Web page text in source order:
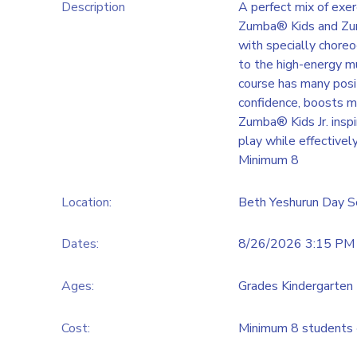
Description
A perfect mix of
Zumba® Kids and
with specially
to the high-energy
course has many
confidence, boosts
Zumba® Kids Jr.
play while
Minimum 8
Location: Beth Yeshurun Day
Dates: 8/26/2026 3:15
Ages: Grades
Cost: Minimum 8